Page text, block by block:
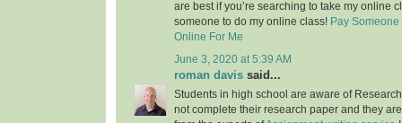
are best if you’re searching to take my online
someone to do my online class! Pay Someone
Online For Me
June 3, 2020 at 5:39 AM
roman davis said...
Students in high school are aware of
not complete their research paper and they